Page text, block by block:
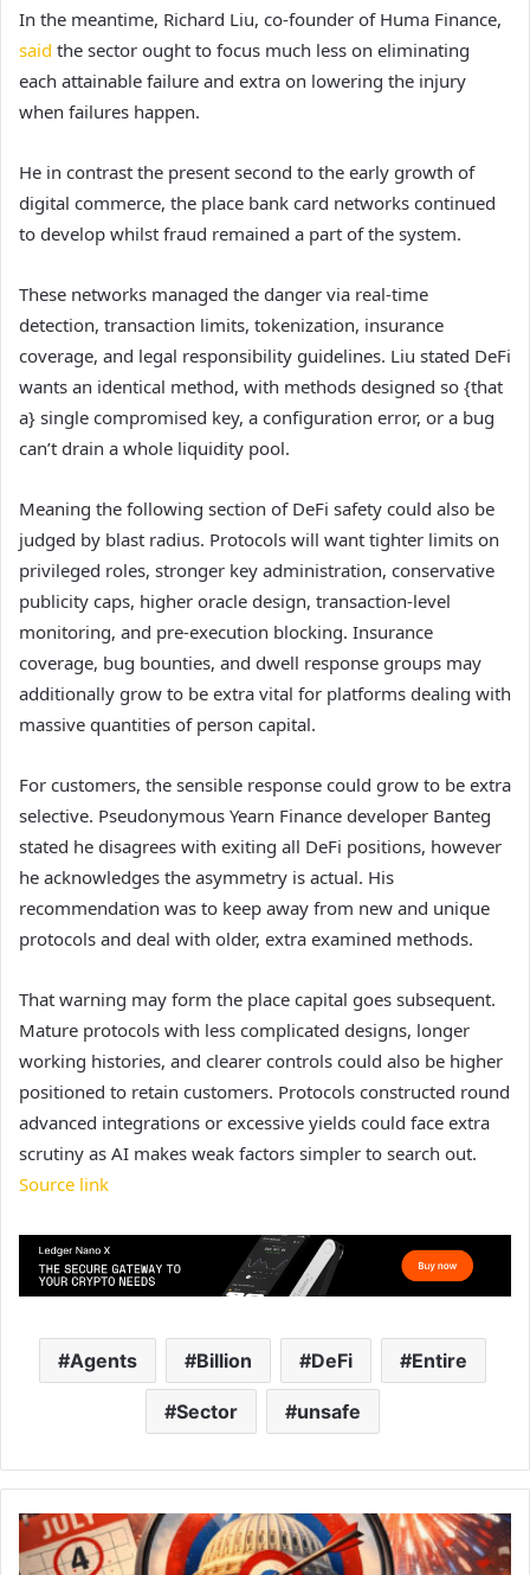
In the meantime, Richard Liu, co-founder of Huma Finance,
said the sector ought to focus much less on eliminating
each attainable failure and extra on lowering the injury
when failures happen.
He in contrast the present second to the early growth of
digital commerce, the place bank card networks continued
to develop whilst fraud remained a part of the system.
These networks managed the danger via real-time
detection, transaction limits, tokenization, insurance
coverage, and legal responsibility guidelines. Liu stated DeFi
wants an identical method, with methods designed so {that
a} single compromised key, a configuration error, or a bug
can’t drain a whole liquidity pool.
Meaning the following section of DeFi safety could also be
judged by blast radius. Protocols will want tighter limits on
privileged roles, stronger key administration, conservative
publicity caps, higher oracle design, transaction-level
monitoring, and pre-execution blocking. Insurance
coverage, bug bounties, and dwell response groups may
additionally grow to be extra vital for platforms dealing with
massive quantities of person capital.
For customers, the sensible response could grow to be extra
selective. Pseudonymous Yearn Finance developer Banteg
stated he disagrees with exiting all DeFi positions, however
he acknowledges the asymmetry is actual. His
recommendation was to keep away from new and unique
protocols and deal with older, extra examined methods.
That warning may form the place capital goes subsequent.
Mature protocols with less complicated designs, longer
working histories, and clearer controls could also be higher
positioned to retain customers. Protocols constructed round
advanced integrations or excessive yields could face extra
scrutiny as AI makes weak factors simpler to search out.
Source link
Agents Billion DeFi Entire
Sector unsafe